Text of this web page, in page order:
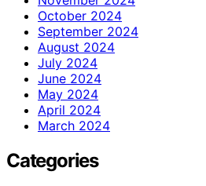
October 2024
September 2024
August 2024
July 2024
June 2024
May 2024
April 2024
March 2024
Categories